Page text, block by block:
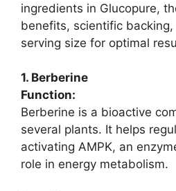
ingredients in Glucopure,
benefits, scientific
serving size for optimal
1. Berberine
Function:
Berberine is a bioactive
several plants. It helps
activating AMPK, an
role in energy metabolism.